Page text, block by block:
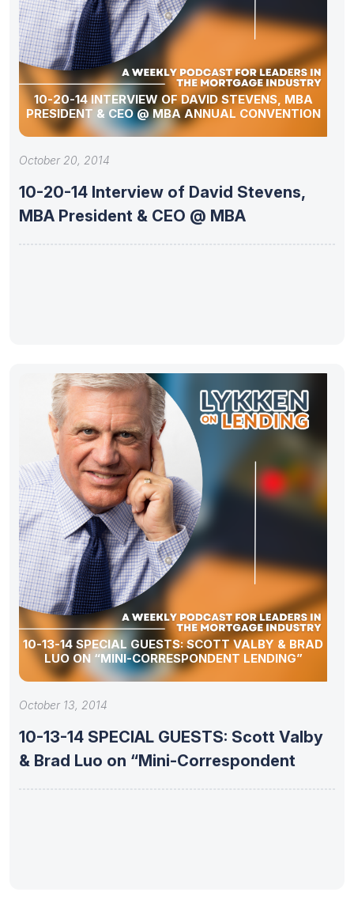
10-20-14 INTERVIEW OF DAVID STEVENS, MBA
PRESIDENT & CEO @ MBA ANNUAL CONVENTION
October 20, 2014
10-20-14 Interview of David Stevens,
MBA President & CEO @ MBA
10-13-14 SPECIAL GUESTS: SCOTT VALBY & BRAD
LUO ON “MINI-CORRESPONDENT LENDING”
October 13, 2014
10-13-14 SPECIAL GUESTS: Scott Valby
& Brad Luo on “Mini-Correspondent